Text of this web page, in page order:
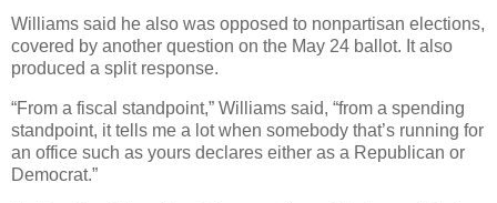
Williams said he also was opposed to nonpartisan elections,
covered by another question on the May 24 ballot. It also
produced a split response.
“From a fiscal standpoint,” Williams said, “from a spending
standpoint, it tells me a lot when somebody that’s running for
an office such as yours declares either as a Republican or
Democrat.”